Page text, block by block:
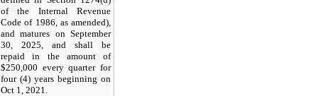
of the Internal Revenue
Code of 1986, as amended),
and matures on September
30, 2025 , and shall be
repaid in the amount of
$250,000 every quarter for
four (4) years beginning on
Oct 1, 2021.